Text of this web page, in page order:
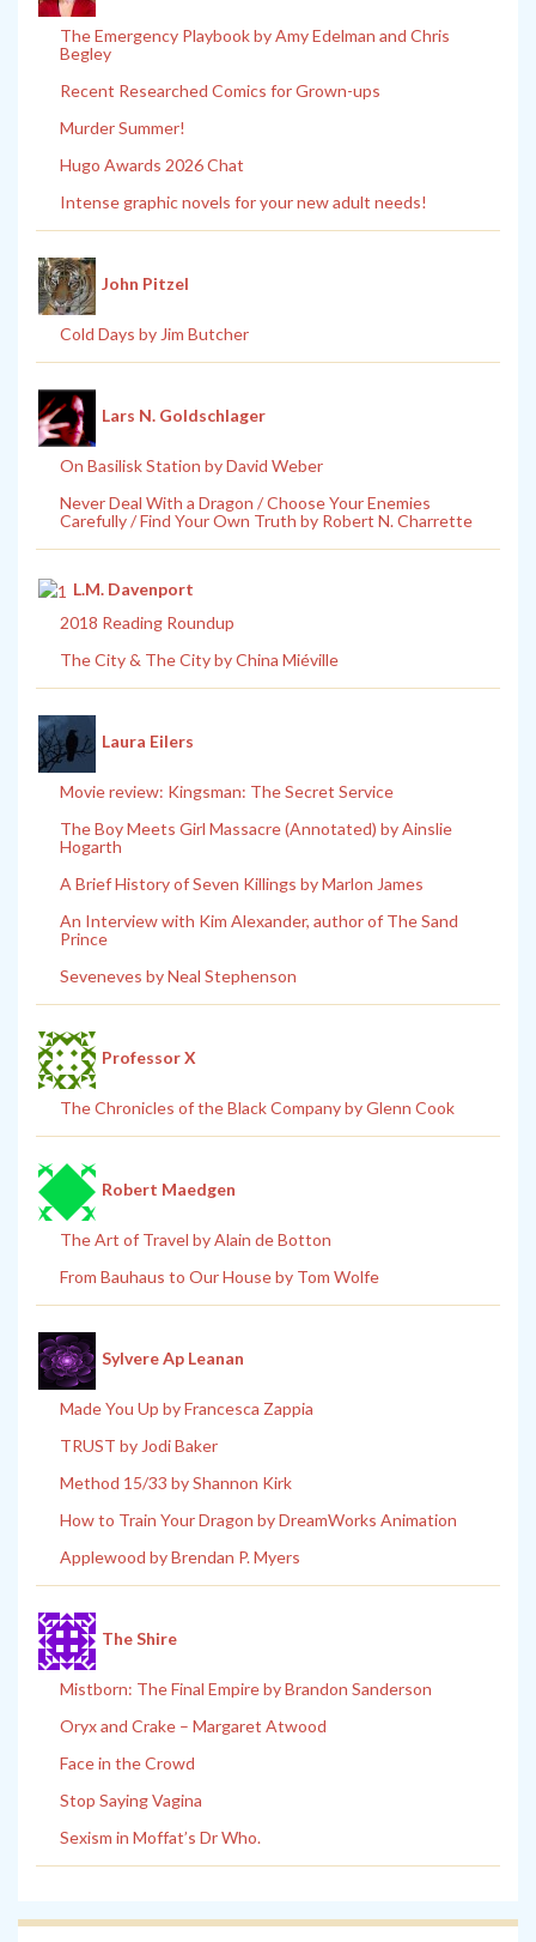
The Emergency Playbook by Amy Edelman and Chris
Begley
Recent Researched Comics for Grown-ups
Murder Summer!
Hugo Awards 2026 Chat
Intense graphic novels for your new adult needs!
John Pitzel
Cold Days by Jim Butcher
Lars N. Goldschlager
On Basilisk Station by David Weber
Never Deal With a Dragon / Choose Your Enemies
Carefully / Find Your Own Truth by Robert N. Charrette
L.M. Davenport
2018 Reading Roundup
The City & The City by China Miéville
Laura Eilers
Movie review: Kingsman: The Secret Service
The Boy Meets Girl Massacre (Annotated) by Ainslie
Hogarth
A Brief History of Seven Killings by Marlon James
An Interview with Kim Alexander, author of The Sand
Prince
Seveneves by Neal Stephenson
Professor X
The Chronicles of the Black Company by Glenn Cook
Robert Maedgen
The Art of Travel by Alain de Botton
From Bauhaus to Our House by Tom Wolfe
Sylvere Ap Leanan
Made You Up by Francesca Zappia
TRUST by Jodi Baker
Method 15/33 by Shannon Kirk
How to Train Your Dragon by DreamWorks Animation
Applewood by Brendan P. Myers
The Shire
Mistborn: The Final Empire by Brandon Sanderson
Oryx and Crake – Margaret Atwood
Face in the Crowd
Stop Saying Vagina
Sexism in Moffat’s Dr Who.